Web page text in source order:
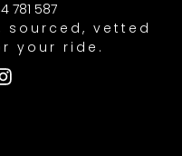
781 587
sourced, vetted
your ride.